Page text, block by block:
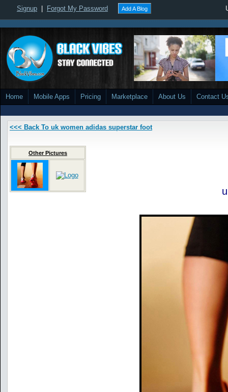
Signup Forgot My Password Add A Blog
Home Mobile Apps Pricing Marketplace About Us Contact
<<< Back To uk women adidas superstar foot
Other Pictures